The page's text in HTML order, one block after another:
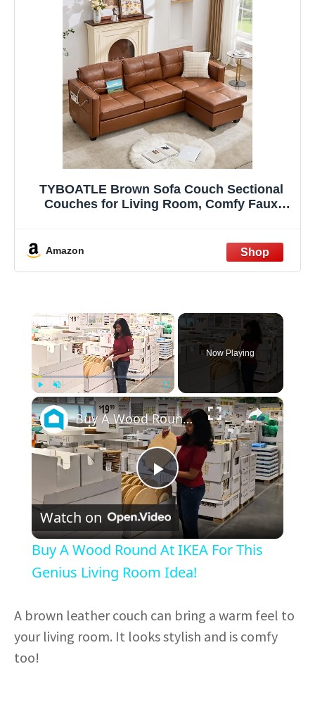
TYBOATLE Brown Sofa Couch Sectional
Couches for Living Room, Comfy Faux
Sectional with Side Pockets for RV
Amazon
×
Play Unmute Fullscreen
Now Playing
×
P
l
a
y
Buy A Wood Round At IKEA For This Genius Living Room Idea!
Watch on
Buy A Wood Round At IKEA For This
Genius Living Room Idea!
A brown leather couch can bring a warm feel to
your living room. It looks stylish and is comfy
too!